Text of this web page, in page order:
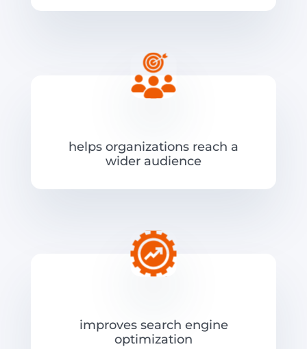
helps organizations reach a
wider audience
improves search engine
optimization